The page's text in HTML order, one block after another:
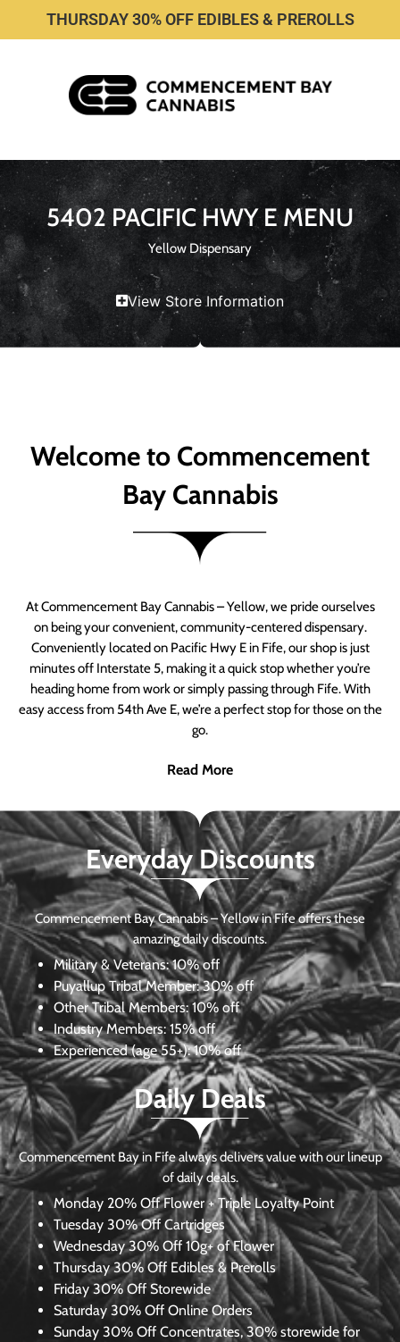
THURSDAY 30% OFF EDIBLES & PREROLLS
5402 PACIFIC HWY E MENU
Yellow Dispensary
View Store Information
Welcome to Commencement
Bay Cannabis
At Commencement Bay Cannabis – Yellow, we pride ourselves
on being your convenient, community-centered dispensary.
Conveniently located on Pacific Hwy E in Fife, our shop is just
minutes off Interstate 5, making it a quick stop whether you’re
heading home from work or simply passing through Fife. With
easy access from 54th Ave E, we’re a perfect stop for those on the
go.
Read More
Everyday Discounts
Commencement Bay Cannabis – Yellow in Fife offers these
amazing daily discounts.
Military & Veterans:10% off
Puyallup Tribal Member:30% off
Other Tribal Members: 10% off
Industry Members: 15% off
Experienced (age 55+): 10% off
Daily Deals
Commencement Bay in Fife always delivers value with our lineup
of daily deals.
Monday 20% Off Flower + Triple Loyalty Point
Tuesday 30% Off Cartridges
Wednesday30% Off 10g+ of Flower
Thursday 30% Off Edibles & Prerolls
Friday 30% Off Storewide
Saturday 30% Off Online Orders
Sunday 30% Off Concentrates, 30% storewide for